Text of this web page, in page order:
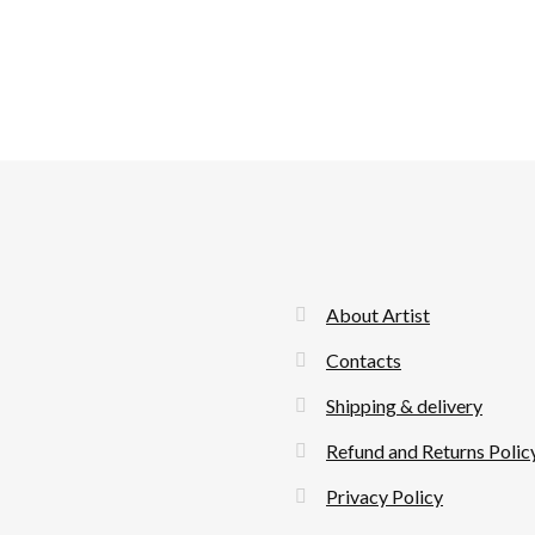
About Artist
Contacts
Shipping & delivery
Refund and Returns
Privacy Policy